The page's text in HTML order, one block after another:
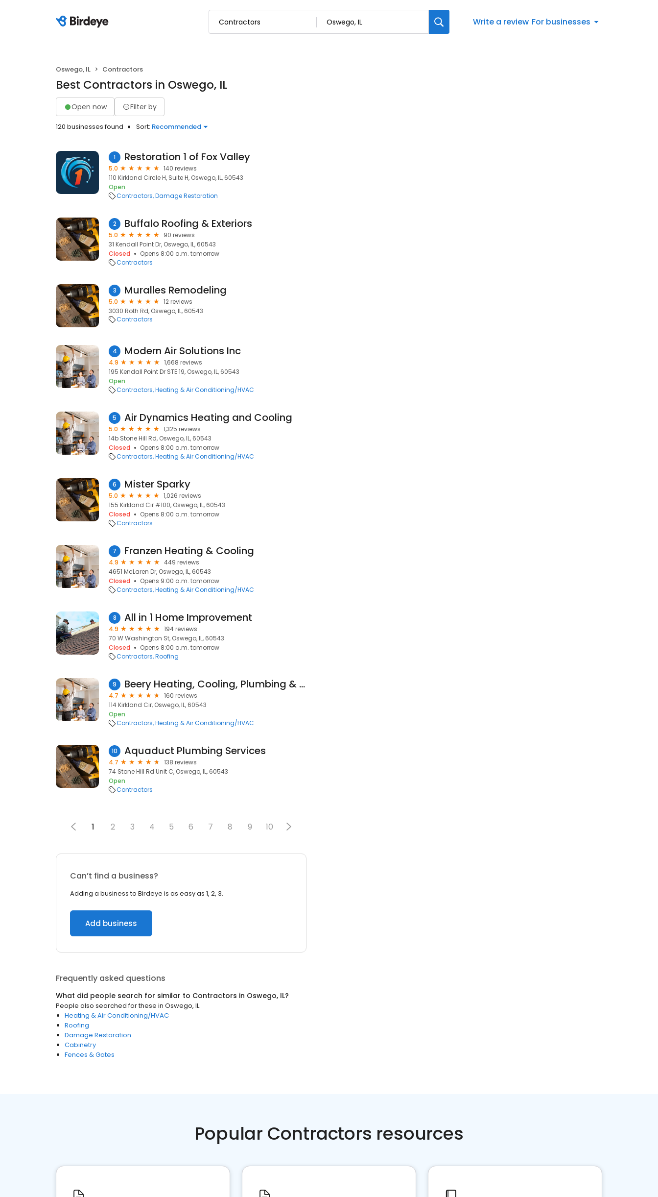
Write a review For businesses
Oswego, IL Contractors
Best Contractors in Oswego, IL
Open now Filter by
120 businesses found Sort: Recommended
1 Restoration 1 of Fox Valley
5.0
140 reviews
110 Kirkland Circle H, Suite H, Oswego, IL, 60543
Open
Contractors Damage Restoration
2 Buffalo Roofing & Exteriors
5.0
90 reviews
31 Kendall Point Dr, Oswego, IL, 60543
Closed
Opens 8:00 a.m. tomorrow
Contractors
3 Muralles Remodeling
5.0
12 reviews
3030 Roth Rd, Oswego, IL, 60543
Contractors
4 Modern Air Solutions Inc
4.9
1,668 reviews
195 Kendall Point Dr STE 19, Oswego, IL, 60543
Open
Contractors Heating & Air Conditioning/HVAC
5 Air Dynamics Heating and Cooling
5.0
1,325 reviews
14b Stone Hill Rd, Oswego, IL, 60543
Closed
Opens 8:00 a.m. tomorrow
Contractors Heating & Air Conditioning/HVAC
6 Mister Sparky
5.0
1,026 reviews
155 Kirkland Cir #100, Oswego, IL, 60543
Closed
Opens 8:00 a.m. tomorrow
Contractors
7 Franzen Heating & Cooling
4.9
449 reviews
4651 McLaren Dr, Oswego, IL, 60543
Closed
Opens 9:00 a.m. tomorrow
Contractors Heating & Air Conditioning/HVAC
8 All in 1 Home Improvement
4.9
194 reviews
70 W Washington St, Oswego, IL, 60543
Closed
Opens 8:00 a.m. tomorrow
Contractors Roofing
9 Beery Heating, Cooling, Plumbing & Electrical
4.7
160 reviews
114 Kirkland Cir, Oswego, IL, 60543
Open
Contractors Heating & Air Conditioning/HVAC
10 Aquaduct Plumbing Services
4.7
138 reviews
74 Stone Hill Rd Unit C, Oswego, IL, 60543
Open
Contractors
1 2 3 4 5 6 7 8 9 10
Can’t find a business?
Adding a business to Birdeye is as easy as 1, 2, 3.
Add business
Frequently asked questions
What did people search for similar to Contractors in Oswego, IL?
People also searched for these in Oswego, IL
Heating & Air Conditioning/HVAC
Roofing
Damage Restoration
Cabinetry
Fences & Gates
Popular Contractors resources